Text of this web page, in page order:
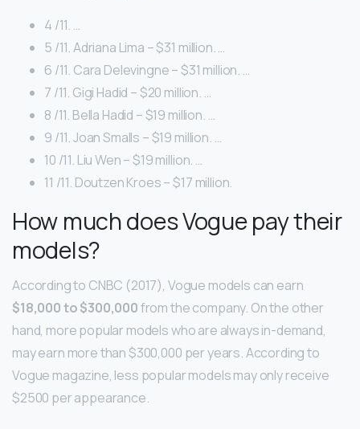
4 /11. …
5 /11. Adriana Lima – $31 million. …
6 /11. Cara Delevingne – $31 million. …
7 /11. Gigi Hadid – $20 million. …
8 /11. Bella Hadid – $19 million. …
9 /11. Joan Smalls – $19 million. …
10 /11. Liu Wen – $19 million. …
11 /11. Doutzen Kroes – $17 million.
How much does Vogue pay their
models?
According to CNBC (2017), Vogue models can earn
$18,000 to $300,000from the company. On the other
hand, more popular models who are always in-demand,
may earn more than $300,000 per years. According to
Vogue magazine, less popular models may only receive
$2500 per appearance.